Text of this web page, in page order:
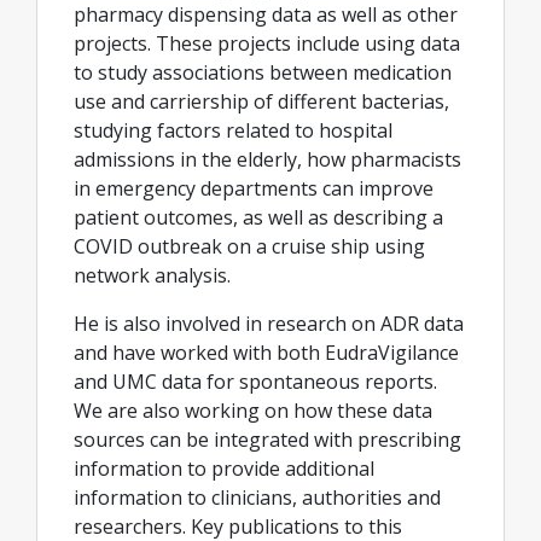
pharmacy dispensing data as well as other
projects. These projects include using data
to study associations between medication
use and carriership of different bacterias,
studying factors related to hospital
admissions in the elderly, how pharmacists
in emergency departments can improve
patient outcomes, as well as describing a
COVID outbreak on a cruise ship using
network analysis.
He is also involved in research on ADR data
and have worked with both EudraVigilance
and UMC data for spontaneous reports.
We are also working on how these data
sources can be integrated with prescribing
information to provide additional
information to clinicians, authorities and
researchers. Key publications to this